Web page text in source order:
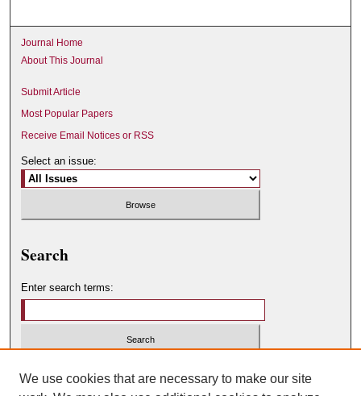
Journal Home
About This Journal
Submit Article
Most Popular Papers
Receive Email Notices or RSS
Select an issue:
Search
Enter search terms:
We use cookies that are necessary to make our site